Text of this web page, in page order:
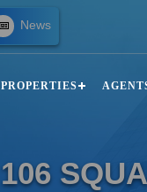
News
PROPERTIES
106